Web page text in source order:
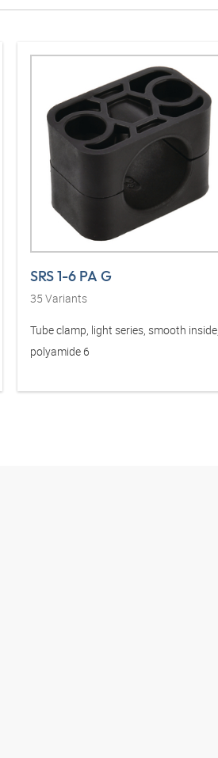
SRS 1-6 PA G
35 Variants
Tube clamp, light series, smooth inside,
polyamide 6